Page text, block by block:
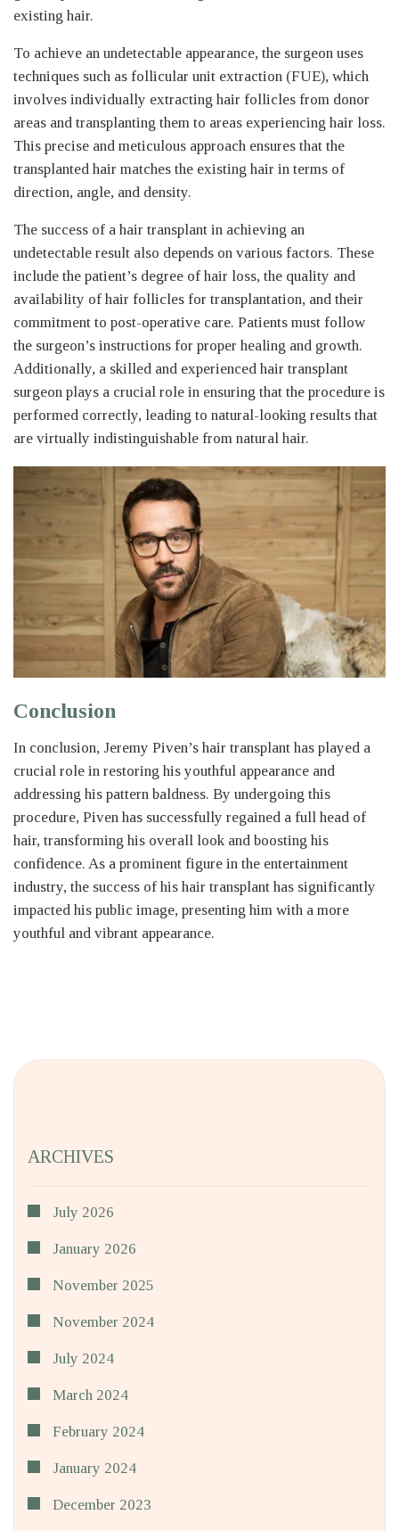
existing hair.
To achieve an undetectable appearance, the surgeon uses
techniques such as follicular unit extraction (FUE), which
involves individually extracting hair follicles from donor
areas and transplanting them to areas experiencing hair loss.
This precise and meticulous approach ensures that the
transplanted hair matches the existing hair in terms of
direction, angle, and density.
The success of a hair transplant in achieving an
undetectable result also depends on various factors. These
include the patient’s degree of hair loss, the quality and
availability of hair follicles for transplantation, and their
commitment to post-operative care. Patients must follow
the surgeon’s instructions for proper healing and growth.
Additionally, a skilled and experienced hair transplant
surgeon plays a crucial role in ensuring that the procedure is
performed correctly, leading to natural-looking results that
are virtually indistinguishable from natural hair.
Conclusion
In conclusion, Jeremy Piven’s hair transplant has played a
crucial role in restoring his youthful appearance and
addressing his pattern baldness. By undergoing this
procedure, Piven has successfully regained a full head of
hair, transforming his overall look and boosting his
confidence. As a prominent figure in the entertainment
industry, the success of his hair transplant has significantly
impacted his public image, presenting him with a more
youthful and vibrant appearance.
ARCHIVES
July 2026
January 2026
November 2025
November 2024
July 2024
March 2024
February 2024
January 2024
December 2023